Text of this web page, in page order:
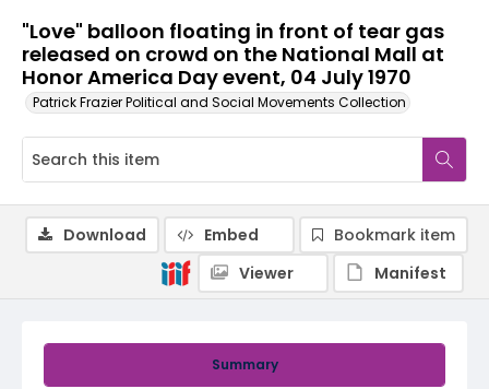
"Love" balloon floating in front of tear gas
released on crowd on the National Mall at
Honor America Day event, 04 July 1970
Patrick Frazier Political and Social Movements Collection
Summary
Download Embed
Bookmark item
Viewer
Manifest